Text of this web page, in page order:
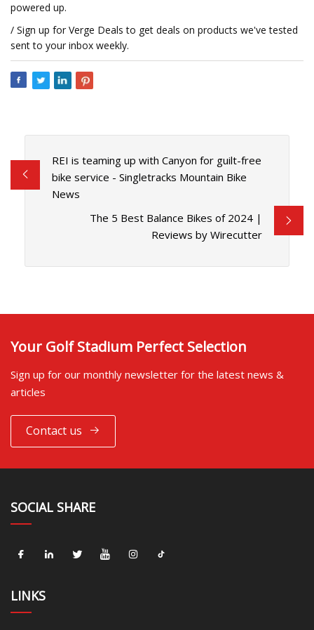
powered up.
/ Sign up for Verge Deals to get deals on products we've tested
sent to your inbox weekly.
REI is teaming up with Canyon for guilt-free
bike service - Singletracks Mountain Bike
News
The 5 Best Balance Bikes of 2024 |
Reviews by Wirecutter
Your Golf Stadium Perfect Selection
Sign up for our monthly newsletter for the latest news &
articles
Contact us
SOCIAL SHARE
LINKS